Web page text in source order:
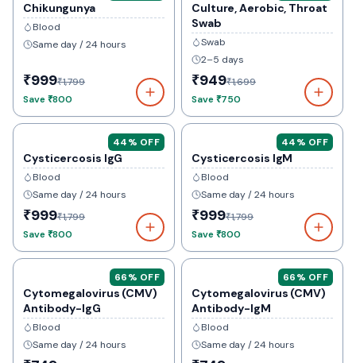
Chikungunya
Blood
Same day / 24 hours
₹999₹1,799
Save₹800
Culture, Aerobic, Throat
Swab
Swab
2–5 days
₹949₹1,699
Save₹750
44% OFF
Cysticercosis IgG
Blood
Same day / 24 hours
₹999₹1,799
Save₹800
44% OFF
Cysticercosis IgM
Blood
Same day / 24 hours
₹999₹1,799
Save₹800
66% OFF
Cytomegalovirus (CMV)
Antibody-IgG
Blood
Same day / 24 hours
66% OFF
Cytomegalovirus (CMV)
Antibody-IgM
Blood
Same day / 24 hours